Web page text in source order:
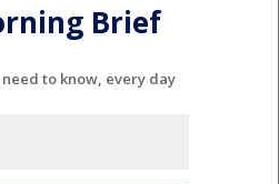
Brief
to know, every day